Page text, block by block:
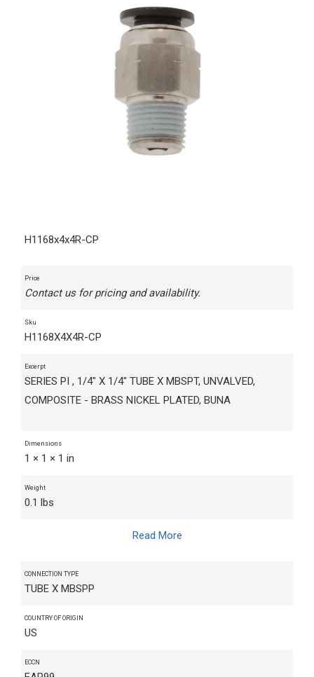
H1168x4x4R-CP
Price
Contact us for pricing and availability.
Sku
H1168X4X4R-CP
Excerpt
SERIES PI , 1/4" X 1/4" TUBE X MBSPT, UNVALVED,
COMPOSITE - BRASS NICKEL PLATED, BUNA
Dimensions
1 × 1 × 1 in
Weight
0.1 lbs
Read More
CONNECTION TYPE
TUBE X MBSPP
COUNTRY OF ORIGIN
US
ECCN